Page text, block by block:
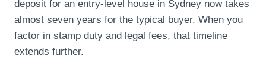
deposit for an entry-level house in Sydney now takes
almost seven years for the typical buyer. When you
factor in stamp duty and legal fees, that timeline
extends further.